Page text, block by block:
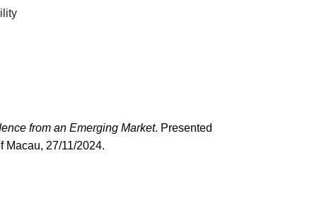
from an Emerging Market. Presented
Macau, 27/11/2024.